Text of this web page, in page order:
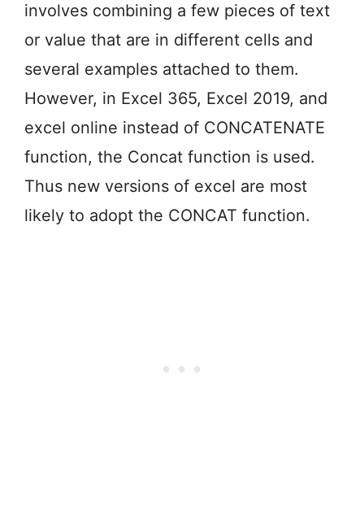
involves combining a few pieces of text
or value that are in different cells and
several examples attached to them.
However, in Excel 365, Excel 2019, and
excel online instead of CONCATENATE
function, the Concat function is used.
Thus new versions of excel are most
likely to adopt the CONCAT function.